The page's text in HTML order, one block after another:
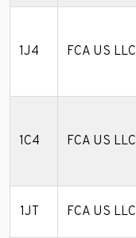
1J4 FCA US LLC
1C4 FCA US LLC
1JT FCA US LLC